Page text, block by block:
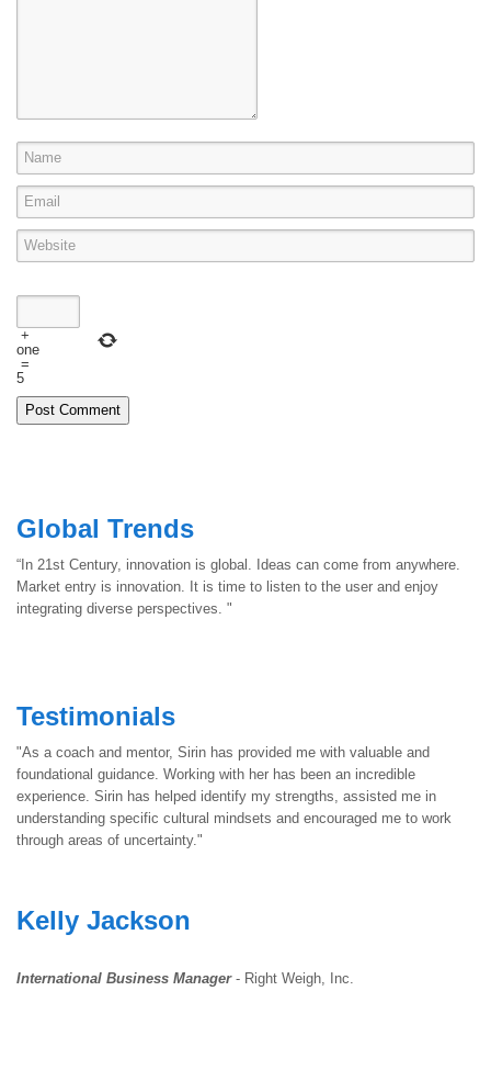
+
one
=
5
Global Trends
“In 21st Century, innovation is global. Ideas can come from anywhere.
Market entry is innovation. It is time to listen to the user and enjoy
integrating diverse perspectives. "
Testimonials
"As a coach and mentor, Sirin has provided me with valuable and
foundational guidance. Working with her has been an incredible
experience. Sirin has helped identify my strengths, assisted me in
understanding specific cultural mindsets and encouraged me to work
through areas of uncertainty."
Kelly Jackson
International Business Manager - Right Weigh, Inc.